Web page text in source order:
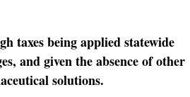
taxes being applied statewide
and given the absence of other
solutions.